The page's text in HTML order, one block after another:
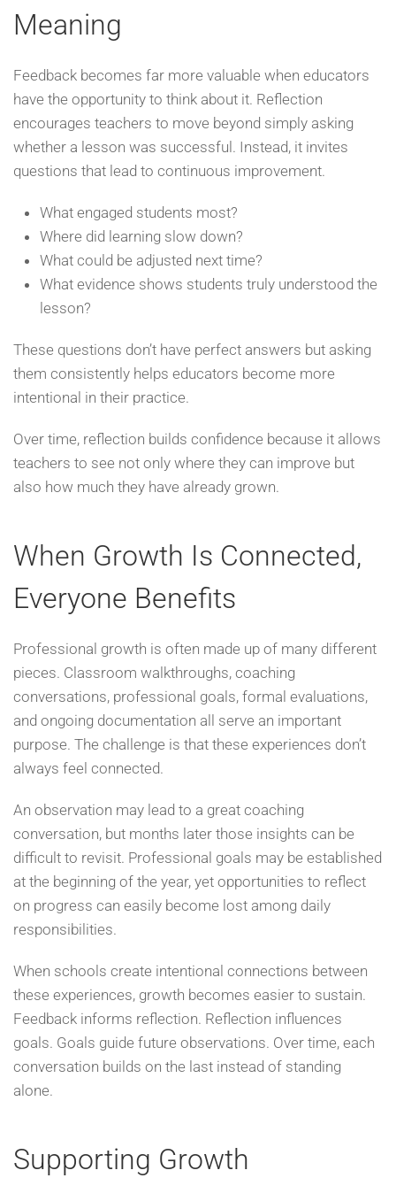
Meaning
Feedback becomes far more valuable when educators
have the opportunity to think about it. Reflection
encourages teachers to move beyond simply asking
whether a lesson was successful. Instead, it invites
questions that lead to continuous improvement.
What engaged students most?
Where did learning slow down?
What could be adjusted next time?
What evidence shows students truly understood the
lesson?
These questions don’t have perfect answers but asking
them consistently helps educators become more
intentional in their practice.
Over time, reflection builds confidence because it allows
teachers to see not only where they can improve but
also how much they have already grown.
When Growth Is Connected,
Everyone Benefits
Professional growth is often made up of many different
pieces. Classroom walkthroughs, coaching
conversations, professional goals, formal evaluations,
and ongoing documentation all serve an important
purpose. The challenge is that these experiences don’t
always feel connected.
An observation may lead to a great coaching
conversation, but months later those insights can be
difficult to revisit. Professional goals may be established
at the beginning of the year, yet opportunities to reflect
on progress can easily become lost among daily
responsibilities.
When schools create intentional connections between
these experiences, growth becomes easier to sustain.
Feedback informs reflection. Reflection influences
goals. Goals guide future observations. Over time, each
conversation builds on the last instead of standing
alone.
Supporting Growth